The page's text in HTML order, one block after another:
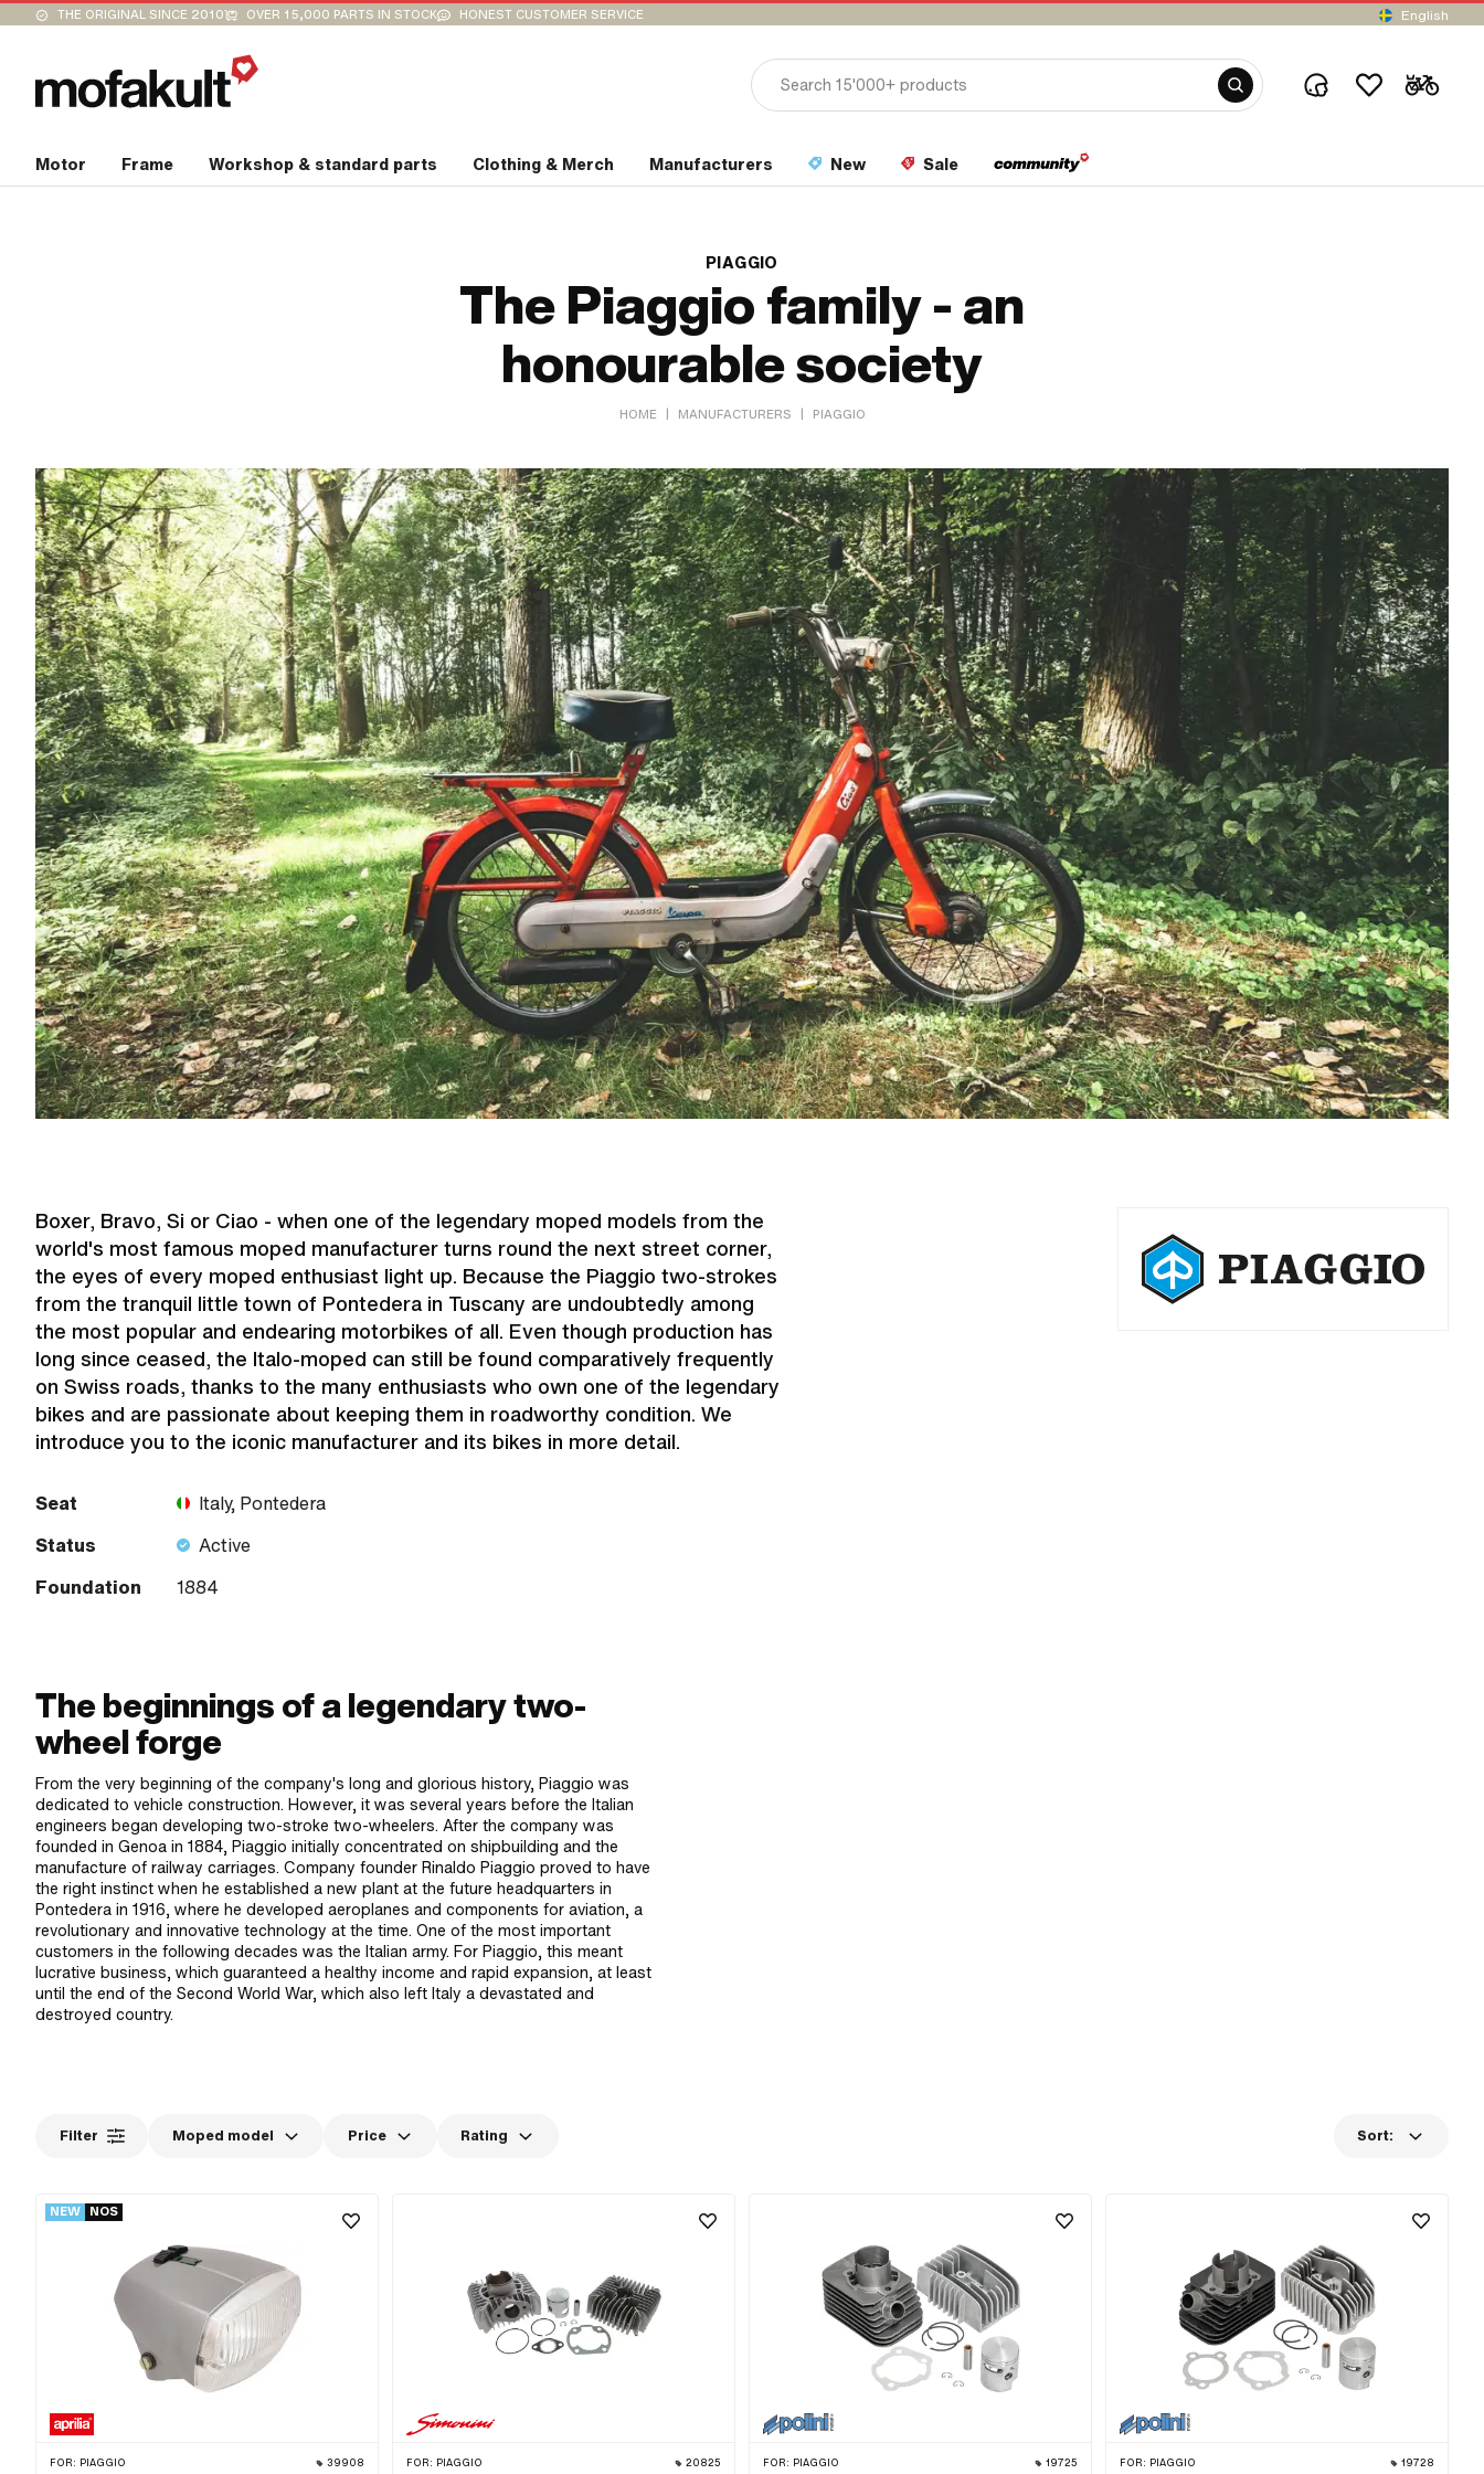
THE ORIGINAL SINCE 2010 OVER 15,000 PARTS IN STOCK HONEST CUSTOMER SERVICE English
Motor Frame Workshop & standard parts Clothing & Merch Manufacturers New Sale
PIAGGIO
The Piaggio family - an
honourable society
HOME | MANUFACTURERS | PIAGGIO
Boxer, Bravo, Si or Ciao - when one of the legendary moped models from the
world's most famous moped manufacturer turns round the next street corner,
the eyes of every moped enthusiast light up. Because the Piaggio two-strokes
from the tranquil little town of Pontedera in Tuscany are undoubtedly among
the most popular and endearing motorbikes of all. Even though production has
long since ceased, the Italo-moped can still be found comparatively frequently
on Swiss roads, thanks to the many enthusiasts who own one of the legendary
bikes and are passionate about keeping them in roadworthy condition. We
introduce you to the iconic manufacturer and its bikes in more detail.
Seat
Italy, Pontedera
Status
Active
Foundation
1884
The beginnings of a legendary two-
wheel forge
From the very beginning of the company's long and glorious history, Piaggio was
dedicated to vehicle construction. However, it was several years before the Italian
engineers began developing two-stroke two-wheelers. After the company was
founded in Genoa in 1884, Piaggio initially concentrated on shipbuilding and the
manufacture of railway carriages. Company founder Rinaldo Piaggio proved to have
the right instinct when he established a new plant at the future headquarters in
Pontedera in 1916, where he developed aeroplanes and components for aviation, a
revolutionary and innovative technology at the time. One of the most important
customers in the following decades was the Italian army. For Piaggio, this meant
lucrative business, which guaranteed a healthy income and rapid expansion, at least
until the end of the Second World War, which also left Italy a devastated and
destroyed country.
Filter Moped model Price Rating Sort:
NEW NOS
FOR: PIAGGIO 39908 FOR: PIAGGIO 20825 FOR: PIAGGIO 19725 FOR: PIAGGIO 19728